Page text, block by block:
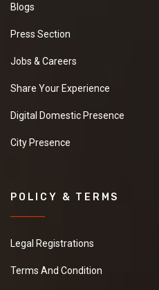
Blogs
Press Section
Jobs & Careers
Share Your Experience
Digital Domestic Presence
City Presence
POLICY & TERMS
Legal Registrations
Terms And Condition